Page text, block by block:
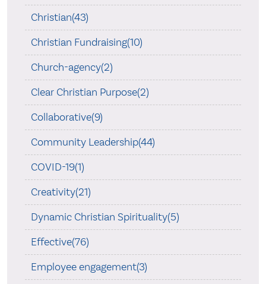
Christian(43)
Christian Fundraising(10)
Church-agency(2)
Clear Christian Purpose(2)
Collaborative(9)
Community Leadership(44)
COVID-19(1)
Creativity(21)
Dynamic Christian Spirituality(5)
Effective(76)
Employee engagement(3)